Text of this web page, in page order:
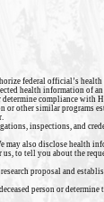
federal official’s
health information of an
determine compliance with
or other similar programs
inspections, and
also disclose health
to tell you about the
proposal and
person or